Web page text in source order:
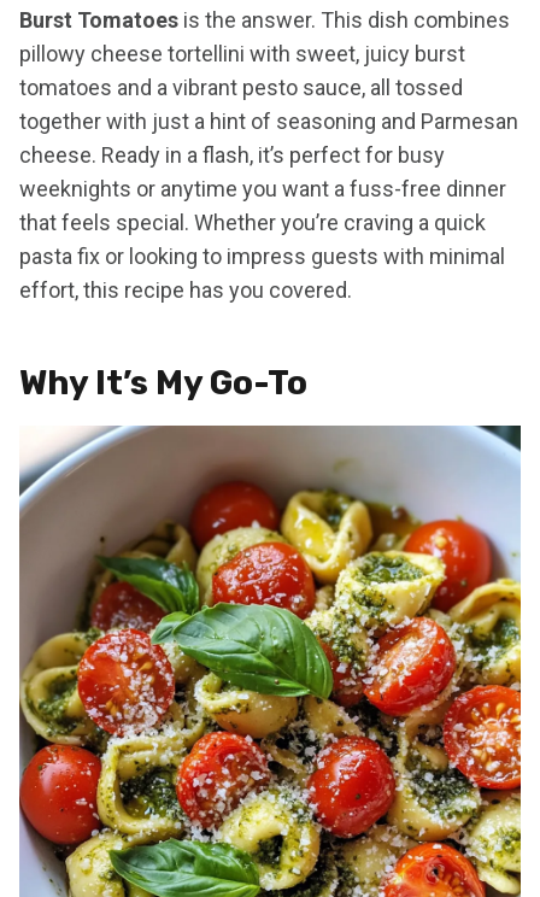
Burst Tomatoes is the answer. This dish combines
pillowy cheese tortellini with sweet, juicy burst
tomatoes and a vibrant pesto sauce, all tossed
together with just a hint of seasoning and Parmesan
cheese. Ready in a flash, it’s perfect for busy
weeknights or anytime you want a fuss-free dinner
that feels special. Whether you’re craving a quick
pasta fix or looking to impress guests with minimal
effort, this recipe has you covered.
Why It’s My Go-To